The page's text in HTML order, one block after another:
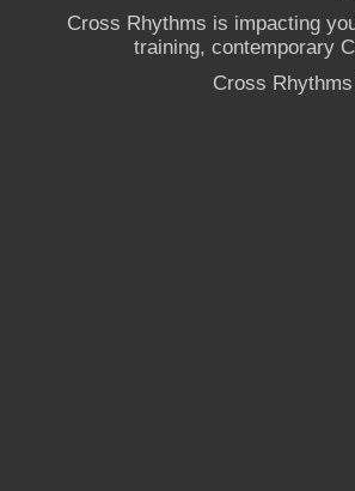
Cross Rhythms is impacting
training, contemporary
Cross